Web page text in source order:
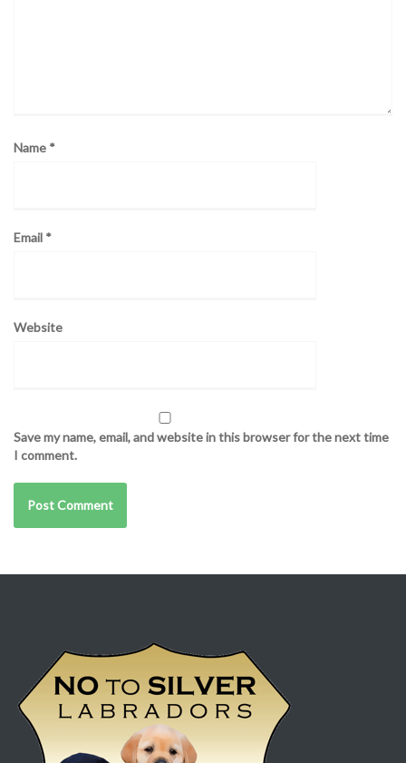
Name *
Email *
Website
Save my name, email, and website in this browser for the next time
I comment.